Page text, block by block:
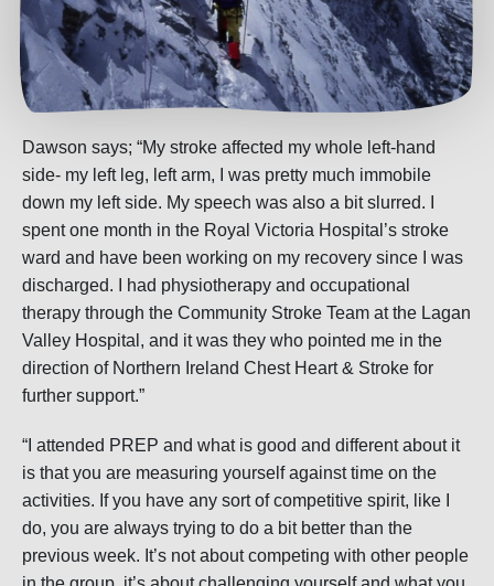
Dawson says; “My stroke affected my whole left-hand
side- my left leg, left arm, I was pretty much immobile
down my left side. My speech was also a bit slurred. I
spent one month in the Royal Victoria Hospital’s stroke
ward and have been working on my recovery since I was
discharged. I had physiotherapy and occupational
therapy through the Community Stroke Team at the Lagan
Valley Hospital, and it was they who pointed me in the
direction of Northern Ireland Chest Heart & Stroke for
further support.”
“I attended PREP and what is good and different about it
is that you are measuring yourself against time on the
activities. If you have any sort of competitive spirit, like I
do, you are always trying to do a bit better than the
previous week. It’s not about competing with other people